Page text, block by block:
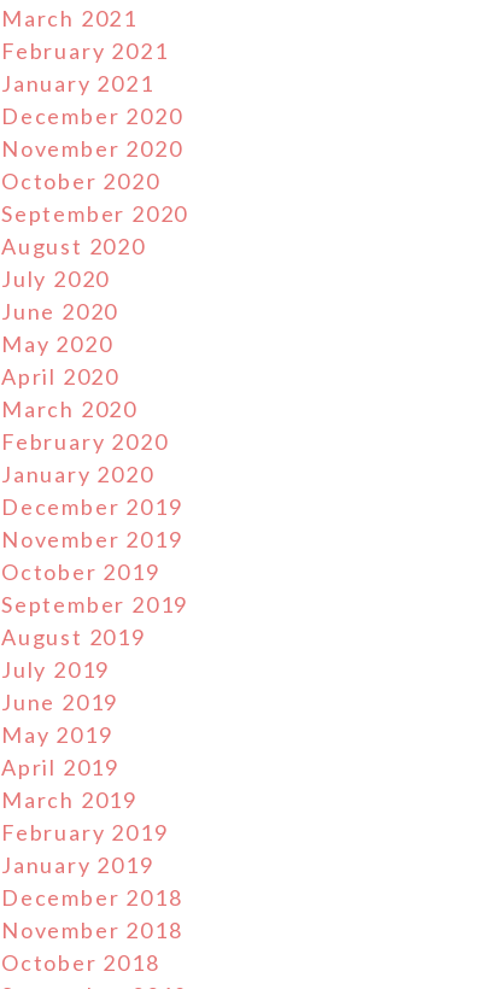
March 2021
February 2021
January 2021
December 2020
November 2020
October 2020
September 2020
August 2020
July 2020
June 2020
May 2020
April 2020
March 2020
February 2020
January 2020
December 2019
November 2019
October 2019
September 2019
August 2019
July 2019
June 2019
May 2019
April 2019
March 2019
February 2019
January 2019
December 2018
November 2018
October 2018